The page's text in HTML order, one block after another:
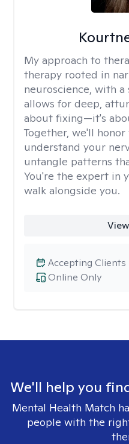
My approach to
therapy rooted in
neuroscience, with a
allows for deep,
about fixing—it's
Together, we'll
understand your
untangle patterns
You're the expert in
walk alongside you.
Online Only
Accepting Clients
We'll help you
Mental Health Match
people with the